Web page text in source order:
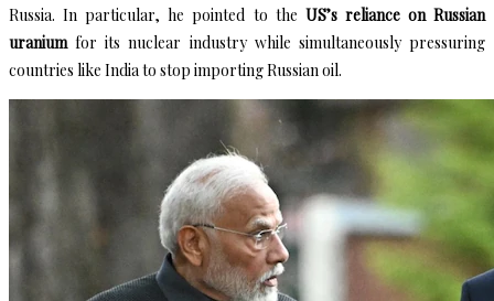
Russia. In particular, he pointed to the US’s reliance on Russian
uranium for its nuclear industry while simultaneously pressuring
countries like India to stop importing Russian oil.